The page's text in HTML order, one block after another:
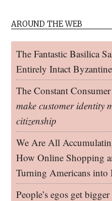
AROUND THE WEB
The Fantastic Basilica
Entirely Intact
The Constant
make customer identity
citizenship
We Are All
How Online Shopping
Turning Americans into
People’s egos get